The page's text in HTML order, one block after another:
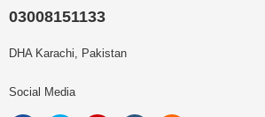
03008151133
DHA Karachi, Pakistan
Social Media